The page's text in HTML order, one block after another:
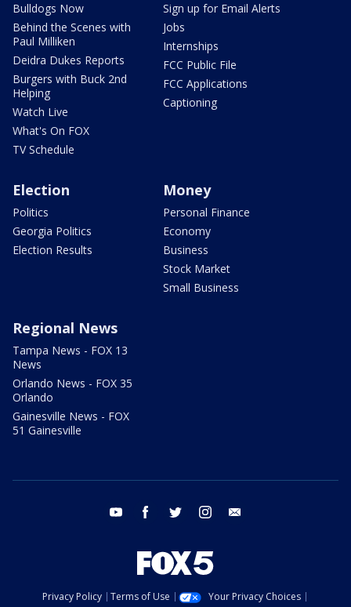
Bulldogs Now
Behind the Scenes with
Paul Milliken
Deidra Dukes Reports
Burgers with Buck 2nd
Helping
Watch Live
What's On FOX
TV Schedule
Sign up for Email Alerts
Jobs
Internships
FCC Public File
FCC Applications
Captioning
Election
Politics
Georgia Politics
Election Results
Money
Personal Finance
Economy
Business
Stock Market
Small Business
Regional News
Tampa News - FOX 13
News
Orlando News - FOX 35
Orlando
Gainesville News - FOX
51 Gainesville
youtube facebook twitter instagram
Privacy Policy Terms of Use
Your Privacy Choices